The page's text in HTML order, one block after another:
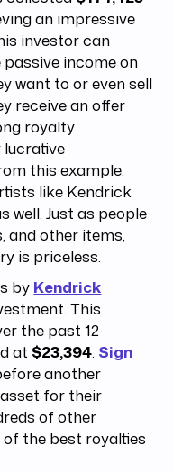
an impressive
investor can
income on
want to or even sell
receive an offer
royalty
lucrative
this example.
like Kendrick
well. Just as people
other items,
is priceless.
by Kendrick
This
the past 12
at $23,394. Sign
another
for their
of other
the best royalties